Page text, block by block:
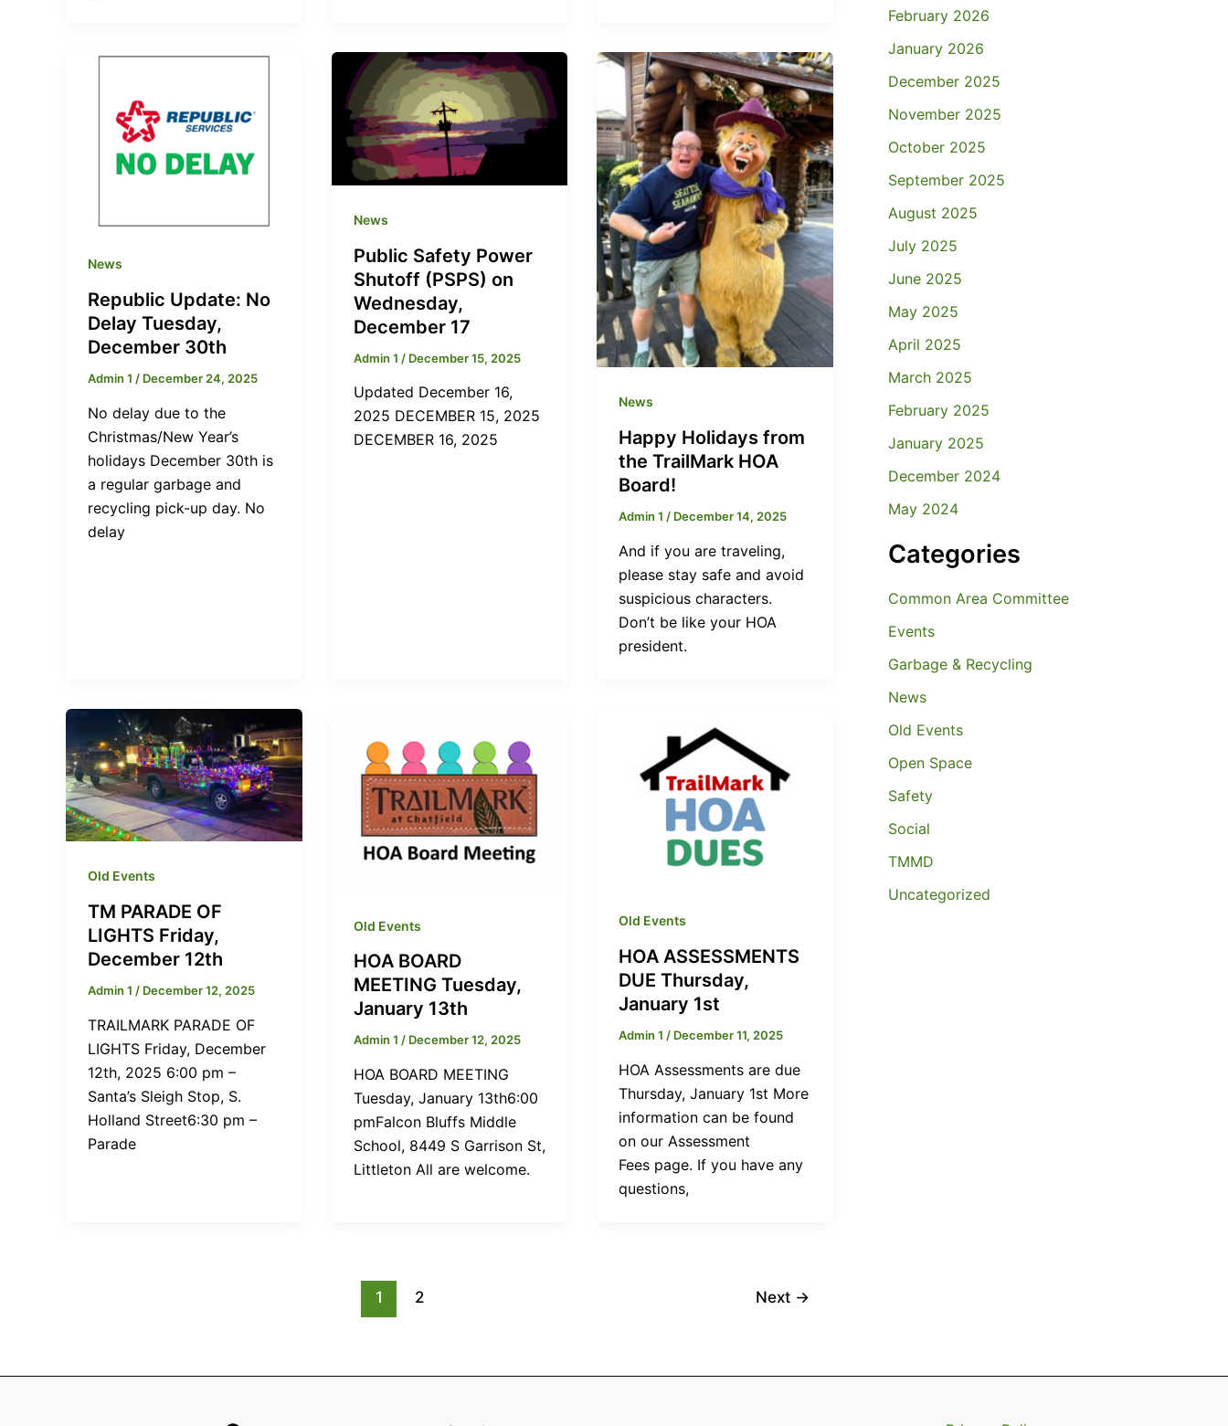
News
Republic Update: No
Delay Tuesday,
December 30th
Admin 1 / December 24, 2025
No delay due to the
Christmas/New Year’s
holidays December 30th is
a regular garbage and
recycling pick-up day. No
delay
News
Public Safety Power
Shutoff (PSPS) on
Wednesday,
December 17
Admin 1 / December 15, 2025
Updated December 16,
2025 DECEMBER 15, 2025
DECEMBER 16, 2025
News
Happy Holidays from
the TrailMark HOA
Board!
Admin 1 / December 14, 2025
And if you are traveling,
please stay safe and avoid
suspicious characters.
Don’t be like your HOA
president.
Old Events
TM PARADE OF
LIGHTS Friday,
December 12th
Admin 1 / December 12, 2025
TRAILMARK PARADE OF
LIGHTS Friday, December
12th, 2025 6:00 pm –
Santa’s Sleigh Stop, S.
Holland Street6:30 pm –
Parade
Old Events
HOA BOARD
MEETING Tuesday,
January 13th
Admin 1 / December 12, 2025
HOA BOARD MEETING
Tuesday, January 13th6:00
pmFalcon Bluffs Middle
School, 8449 S Garrison St,
Littleton All are welcome.
Old Events
HOA ASSESSMENTS
DUE Thursday,
January 1st
Admin 1/ December 11, 2025
HOA Assessments are due
Thursday, January 1st More
information can be found
on our Assessment
Fees page. If you have any
questions,
1 2 Next →
February 2026
January 2026
December 2025
November 2025
October 2025
September 2025
August 2025
July 2025
June 2025
May 2025
April 2025
March 2025
February 2025
January 2025
December 2024
May 2024
Categories
Common Area Committee
Events
Garbage & Recycling
News
Old Events
Open Space
Safety
Social
TMMD
Uncategorized